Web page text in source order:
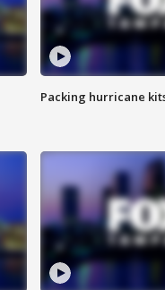
Packing hurricane